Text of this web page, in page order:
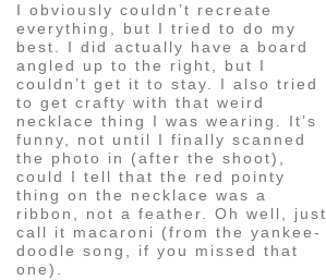
I obviously couldn’t recreate
everything, but I tried to do my
best. I did actually have a board
angled up to the right, but I
couldn’t get it to stay. I also tried
to get crafty with that weird
necklace thing I was wearing. It’s
funny, not until I finally scanned
the photo in (after the shoot),
could I tell that the red pointy
thing on the necklace was a
ribbon, not a feather. Oh well, just
call it macaroni (from the yankee-
doodle song, if you missed that
one).